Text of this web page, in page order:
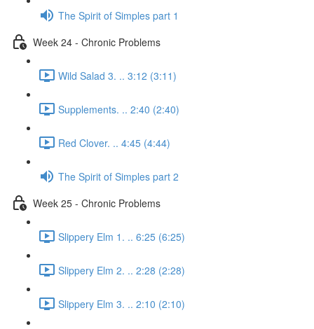
The Spirit of Simples part 1
Week 24 - Chronic Problems
Wild Salad 3. .. 3:12 (3:11)
Supplements. .. 2:40 (2:40)
Red Clover. .. 4:45 (4:44)
The Spirit of Simples part 2
Week 25 - Chronic Problems
Slippery Elm 1. .. 6:25 (6:25)
Slippery Elm 2. .. 2:28 (2:28)
Slippery Elm 3. .. 2:10 (2:10)